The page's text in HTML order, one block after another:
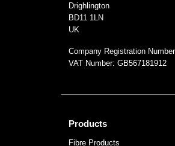
Drighlington
BD11 1LN
UK
Company Registration
VAT Number: GB567181912
Products
Fibre Products